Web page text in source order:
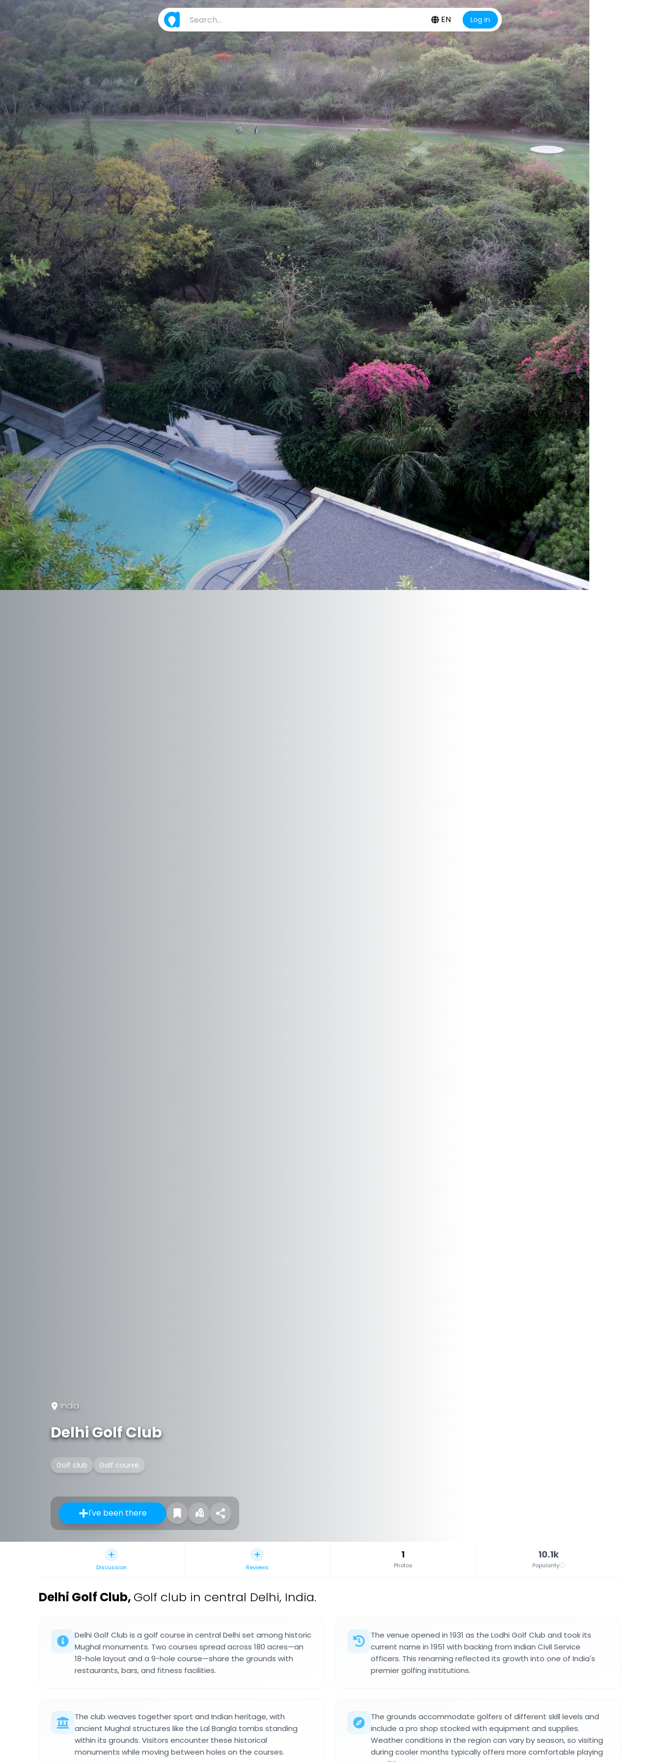
EN Log in
India
Delhi Golf Club
Golf club Golf course
I've been there
Discussion Reviews
1
Photos
10.1k
Popularity
Delhi Golf Club, Golf club in central Delhi, India.
Delhi Golf Club is a golf course in central Delhi set among historic
Mughal monuments. Two courses spread across 180 acres—an
18-hole layout and a 9-hole course—share the grounds with
restaurants, bars, and fitness facilities.
The venue opened in 1931 as the Lodhi Golf Club and took its
current name in 1951 with backing from Indian Civil Service
officers. This renaming reflected its growth into one of India's
premier golfing institutions.
The club weaves together sport and Indian heritage, with
ancient Mughal structures like the Lal Bangla tombs standing
within its grounds. Visitors encounter these historical
monuments while moving between holes on the courses.
The grounds accommodate golfers of different skill levels and
include a pro shop stocked with equipment and supplies.
Weather conditions in the region can vary by season, so visiting
during cooler months typically offers more comfortable playing